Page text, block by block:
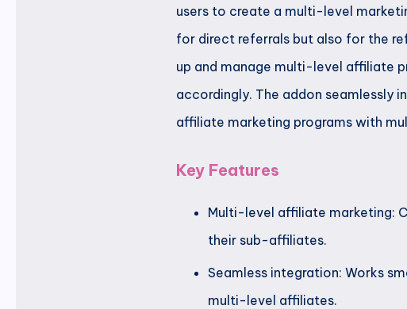
users to create a multi-level
for direct referrals but also for the
up and manage multi-level affiliate
accordingly. The addon seamlessly
affiliate marketing programs with
Key Features
Multi-level affiliate marketing:
their sub-affiliates.
Seamless integration: Works
multi-level affiliates.